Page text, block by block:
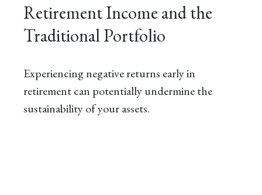
Retirement Income and the
Traditional Portfolio
Experiencing negative returns early in
retirement can potentially undermine the
sustainability of your assets.